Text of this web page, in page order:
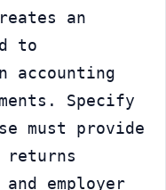
an
to
Specify
must provide
returns
employer